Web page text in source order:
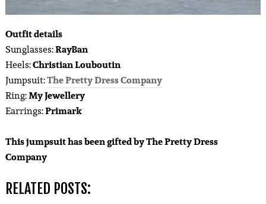
Outfit details
Sunglasses:RayBan
Heels:Christian Louboutin
Jumpsuit:The Pretty Dress Company
Ring:My Jewellery
Earrings:Primark
This jumpsuit has been gifted by The Pretty Dress
Company
RELATED POSTS: